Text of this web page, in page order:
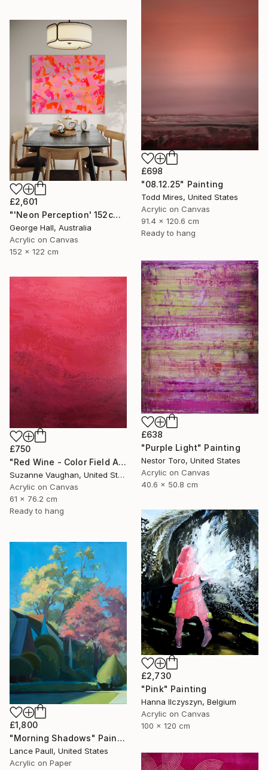
£698
"08.12.25" Painting
Todd Mires, United States
Acrylic on Canvas
91.4 x 120.6 cm
Ready to hang
£2,601
"'Neon Perception' 152cm x 122cm/ 60" x 48" acrylic on canvas" Painting
George Hall, Australia
Acrylic on Canvas
152 x 122 cm
£638
"Purple Light" Painting
Nestor Toro, United States
Acrylic on Canvas
40.6 x 50.8 cm
£750
"Red Wine - Color Field Abstract" Painting
Suzanne Vaughan, United States
Acrylic on Canvas
61 x 76.2 cm
Ready to hang
£2,730
"Pink" Painting
Hanna Ilczyszyn, Belgium
Acrylic on Canvas
100 x 120 cm
£1,800
"Morning Shadows" Painting
Lance Paull, United States
Acrylic on Paper